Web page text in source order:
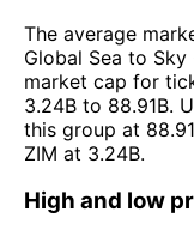
The average
Global Sea to Sky
market cap for
3.24B to 88.91B.
this group at
ZIM at 3.24B.
High and low